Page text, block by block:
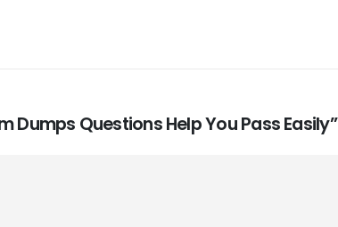
Dumps Questions Help You Pass Easily”